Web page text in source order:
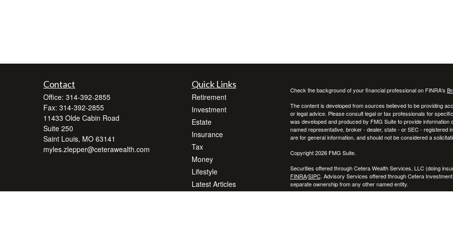
Contact
Office: 314-392-2855
Fax: 314-392-2855
11433 Olde Cabin Road
Suite 250
Saint Louis, MO 63141
myles.zlepper@ceterawealth.com
Quick Links
Retirement
Investment
Estate
Insurance
Tax
Money
Lifestyle
Latest Articles
Check the background of your financial professional on FINRA's
The content is developed from sources believed to be providing
or legal advice. Please consult legal or tax professionals for
was developed and produced by FMG Suite to provide
named representative, broker - dealer, state - or SEC -
are for general information, and should not be considered a
Copyright 2026 FMG Suite.
Securities offered through Cetera Wealth Services, LLC (doing
FINRA/SIPC. Advisory Services offered through Cetera
separate ownership from any other named entity.